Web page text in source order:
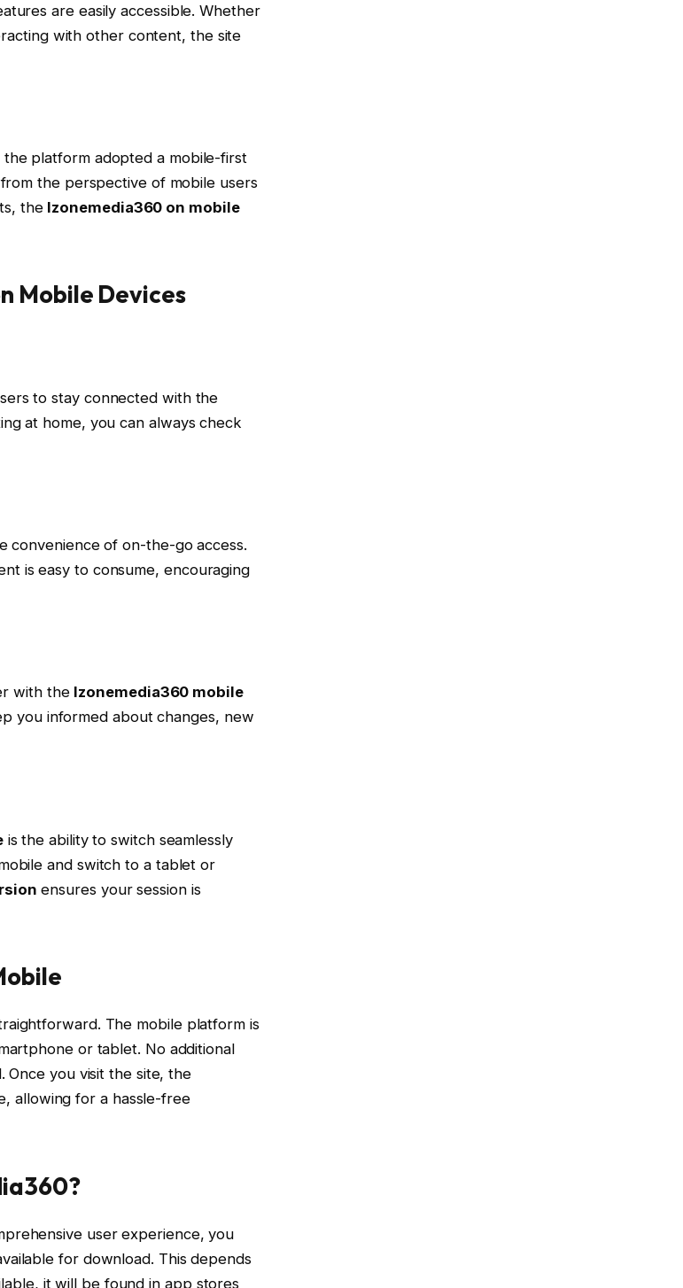
are easily accessible. Whether
with other content, the site
the platform adopted a mobile-first
the perspective of mobile users
the Izonemedia360 on mobile
Mobile Devices
to stay connected with the
at home, you can always check
convenience of on-the-go access.
is easy to consume, encouraging
with the Izonemedia360 mobile
you informed about changes, new
is the ability to switch seamlessly
and switch to a tablet or
ensures your session is
The mobile platform is
or tablet. No additional
Once you visit the site, the
allowing for a hassle-free
user experience, you
for download. This depends
it will be found in app stores